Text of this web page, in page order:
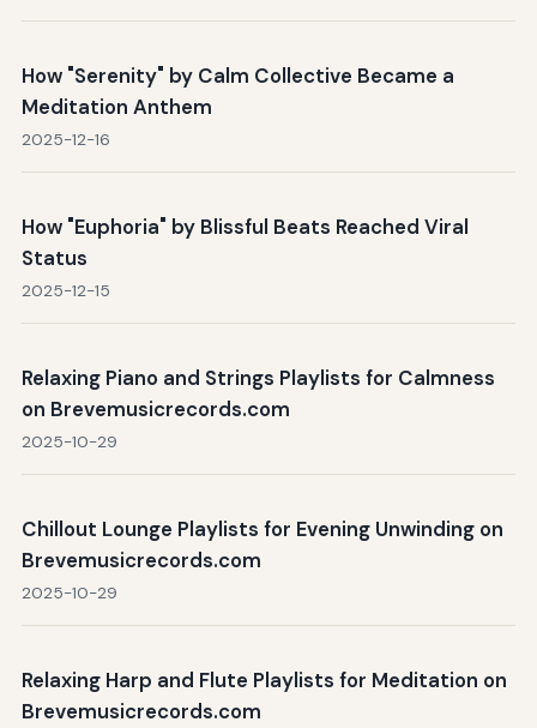
How "Serenity" by Calm Collective Became a
Meditation Anthem
2025-12-16
How "Euphoria" by Blissful Beats Reached Viral
Status
2025-12-15
Relaxing Piano and Strings Playlists for Calmness
on Brevemusicrecords.com
2025-10-29
Chillout Lounge Playlists for Evening Unwinding on
Brevemusicrecords.com
2025-10-29
Relaxing Harp and Flute Playlists for Meditation on
Brevemusicrecords.com